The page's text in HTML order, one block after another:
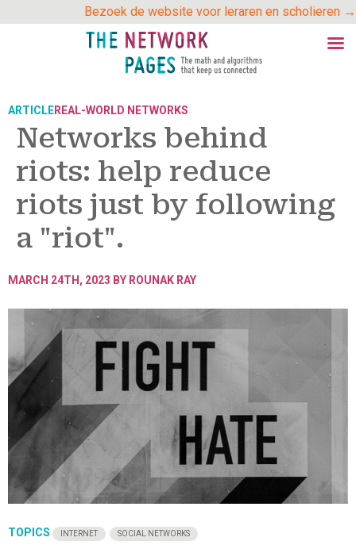
to
Bezoek de website voor leraren en scholieren →
ARTICLEREAL-WORLD NETWORKS
Networks behind
riots: help reduce
riots just by following
a "riot".
MARCH 24TH, 2023 BY ROUNAK RAY
TOPICS INTERNET SOCIAL NETWORKS